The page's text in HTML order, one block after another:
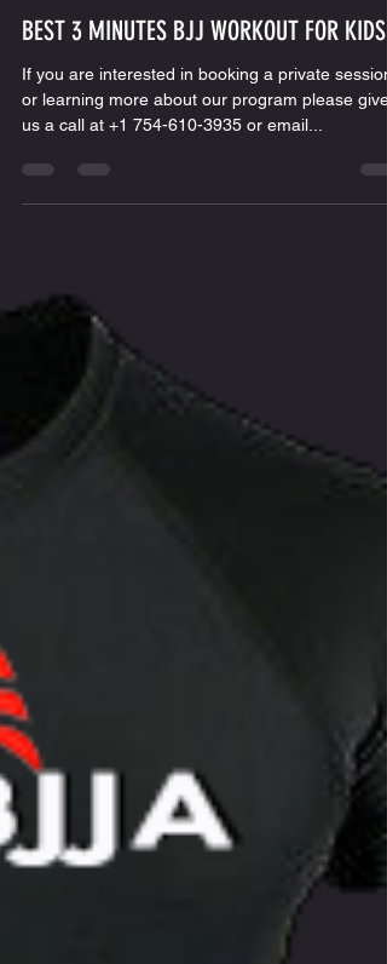
BEST 3 MINUTES BJJ WORKOUT FOR KIDS
If you are interested in booking a private session
or learning more about our program please give
us a call at +1 754-610-3935 or email...